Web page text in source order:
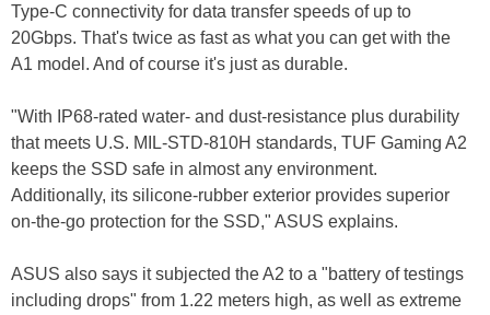
Type-C connectivity for data transfer speeds of up to
20Gbps. That's twice as fast as what you can get with the
A1 model. And of course it's just as durable.
"With IP68-rated water- and dust-resistance plus durability
that meets U.S. MIL-STD-810H standards, TUF Gaming A2
keeps the SSD safe in almost any environment.
Additionally, its silicone-rubber exterior provides superior
on-the-go protection for the SSD," ASUS explains.
ASUS also says it subjected the A2 to a "battery of testings
including drops" from 1.22 meters high, as well as extreme